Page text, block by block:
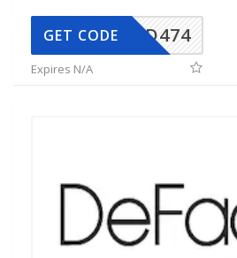
AD474
GET CODE
Expires N/A